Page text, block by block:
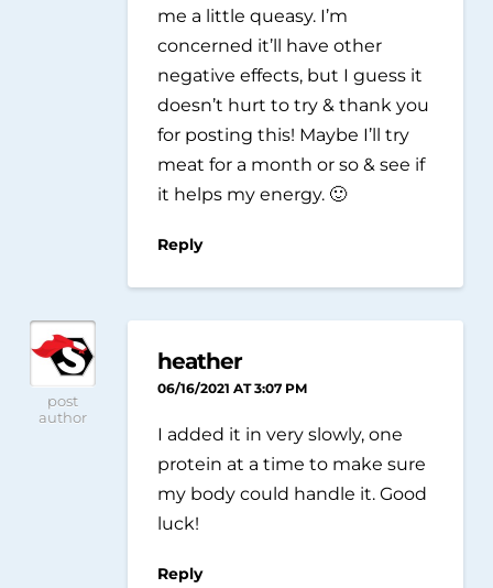
me a little queasy. I’m
concerned it’ll have other
negative effects, but I guess it
doesn’t hurt to try & thank you
for posting this! Maybe I’ll try
meat for a month or so & see if
it helps my energy. 🙂
Reply
post
author
heather
06/16/2021 AT 3:07 PM
I added it in very slowly, one
protein at a time to make sure
my body could handle it. Good
luck!
Reply